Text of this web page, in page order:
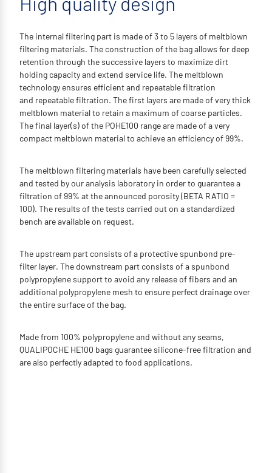
The internal filtering part is made of 3 to 5 layers of meltblown
filtering materials. The construction of the bag allows for deep
retention through the successive layers to maximize dirt
holding capacity and extend service life. The meltblown
technology ensures efficient and repeatable filtration
and repeatable filtration. The first layers are made of very thick
meltblown material to retain a maximum of coarse particles.
The final layer(s) of the POHE100 range are made of a very
compact meltblown material to achieve an efficiency of 99%.
The meltblown filtering materials have been carefully selected
and tested by our analysis laboratory in order to guarantee a
filtration of 99% at the announced porosity (BETA RATIO =
100). The results of the tests carried out on a standardized
bench are available on request.
The upstream part consists of a protective spunbond pre-
filter layer. The downstream part consists of a spunbond
polypropylene support to avoid any release of fibers and an
additional polypropylene mesh to ensure perfect drainage over
the entire surface of the bag.
Made from 100% polypropylene and without any seams,
QUALIPOCHE HE100 bags guarantee silicone-free filtration and
are also perfectly adapted to food applications.